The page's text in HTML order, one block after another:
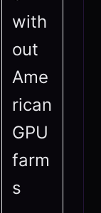
with
out
Ame
rican
GPU
farm
s